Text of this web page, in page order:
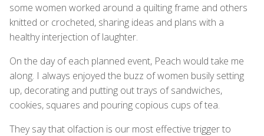
some women worked around a quilting frame and others
knitted or crocheted, sharing ideas and plans with a
healthy interjection of laughter.
On the day of each planned event, Peach would take me
along. I always enjoyed the buzz of women busily setting
up, decorating and putting out trays of sandwiches,
cookies, squares and pouring copious cups of tea.
They say that olfaction is our most effective trigger to